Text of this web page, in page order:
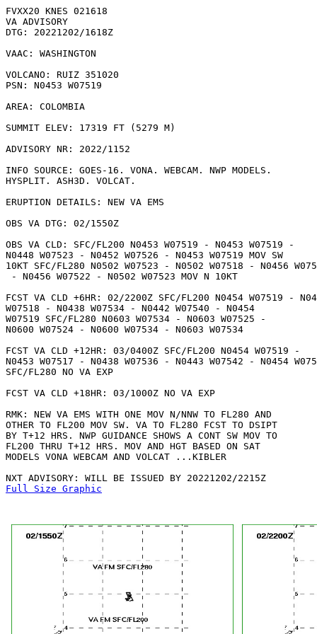
FVXX20 KNES 021618
VA ADVISORY
DTG: 20221202/1618Z
VAAC: WASHINGTON
VOLCANO: RUIZ 351020
PSN: N0453 W07519
AREA: COLOMBIA
SUMMIT ELEV: 17319 FT (5279 M)
ADVISORY NR: 2022/1152
INFO SOURCE: GOES-16. VONA. WEBCAM. NWP MODELS.
HYSPLIT. ASH3D. VOLCAT.
ERUPTION DETAILS: NEW VA EMS
OBS VA DTG: 02/1550Z
OBS VA CLD: SFC/FL200 N0453 W07519 - N0453 W07519 -
N0448 W07523 - N0452 W07526 - N0453 W07519 MOV SW
10KT SFC/FL280 N0502 W07523 - N0502 W07518 - N0456
- N0456 W07522 - N0502 W07523 MOV N 10KT
FCST VA CLD +6HR: 02/2200Z SFC/FL200 N0454 W07519 -
W07518 - N0438 W07534 - N0442 W07540 - N0454
W07519 SFC/FL280 N0603 W07534 - N0603 W07525 -
N0600 W07524 - N0600 W07534 - N0603 W07534
FCST VA CLD +12HR: 03/0400Z SFC/FL200 N0454 W07519 -
N0453 W07517 - N0438 W07536 - N0443 W07542 - N0454
SFC/FL280 NO VA EXP
FCST VA CLD +18HR: 03/1000Z NO VA EXP
RMK: NEW VA EMS WITH ONE MOV N/NNW TO FL280 AND
OTHER TO FL200 MOV SW. VA TO FL280 FCST TO DSIPT
BY T+12 HRS. NWP GUIDANCE SHOWS A CONT SW MOV TO
FL200 THRU T+12 HRS. MOV AND HGT BASED ON SAT
MODELS VONA WEBCAM AND VOLCAT ...KIBLER
Full Size Graphic